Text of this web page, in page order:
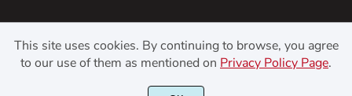
This site uses cookies. By continuing to browse, you agree
to our use of them as mentioned on Privacy Policy Page.